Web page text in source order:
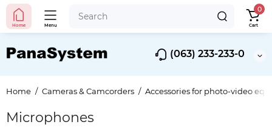
(063) 233-233-0
Home Menu
0
Cart
Home Cameras & Camcorders Accessories for photo-video
Microphones